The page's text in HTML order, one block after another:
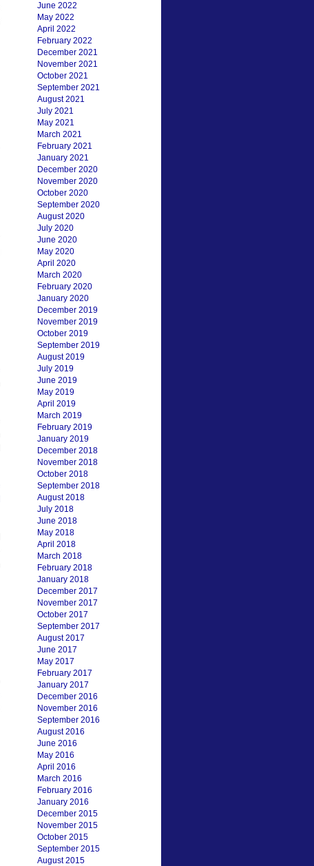
June 2022
May 2022
April 2022
February 2022
December 2021
November 2021
October 2021
September 2021
August 2021
July 2021
May 2021
March 2021
February 2021
January 2021
December 2020
November 2020
October 2020
September 2020
August 2020
July 2020
June 2020
May 2020
April 2020
March 2020
February 2020
January 2020
December 2019
November 2019
October 2019
September 2019
August 2019
July 2019
June 2019
May 2019
April 2019
March 2019
February 2019
January 2019
December 2018
November 2018
October 2018
September 2018
August 2018
July 2018
June 2018
May 2018
April 2018
March 2018
February 2018
January 2018
December 2017
November 2017
October 2017
September 2017
August 2017
June 2017
May 2017
February 2017
January 2017
December 2016
November 2016
September 2016
August 2016
June 2016
May 2016
April 2016
March 2016
February 2016
January 2016
December 2015
November 2015
October 2015
September 2015
August 2015